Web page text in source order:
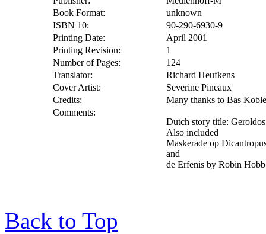
Book Format:
unknown
ISBN 10:
90-290-6930-9
Printing Date:
April 2001
Printing Revision:
1
Number of Pages:
124
Translator:
Richard Heufkens
Cover Artist:
Severine Pineaux
Credits:
Many thanks to Bas
Comments:
Dutch story title:
Also included
Maskerade op
and
de Erfenis by Robin
Back to Top